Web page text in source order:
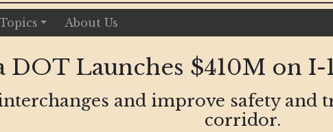
Topics About Us
DOT Launches $410M on
and improve safety and
corridor.